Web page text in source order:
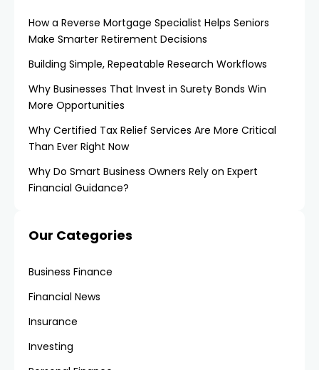
How a Reverse Mortgage Specialist Helps Seniors
Make Smarter Retirement Decisions
Building Simple, Repeatable Research Workflows
Why Businesses That Invest in Surety Bonds Win
More Opportunities
Why Certified Tax Relief Services Are More Critical
Than Ever Right Now
Why Do Smart Business Owners Rely on Expert
Financial Guidance?
Our Categories
Business Finance
Financial News
Insurance
Investing